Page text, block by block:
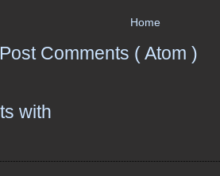
Home
Post Comments ( Atom )